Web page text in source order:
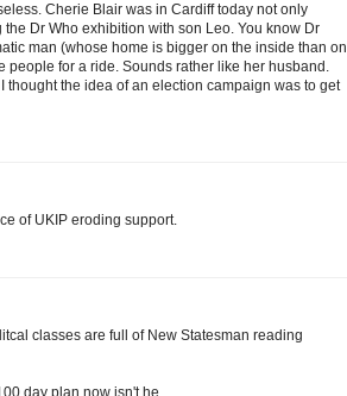
Cherie Blair was in Cardiff today not only
Dr Who exhibition with son Leo. You know Dr
man (whose home is bigger on the inside than on
people for a ride. Sounds rather like her husband.
thought the idea of an election campaign was to get
of UKIP eroding support.
classes are full of New Statesman reading